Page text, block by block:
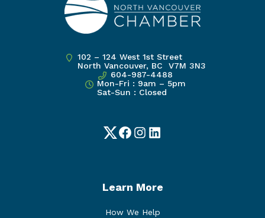
102 – 124 West 1st Street
North Vancouver, BC V7M 3N3
604-987-4488
Mon-Fri : 9am – 5pm
Sat-Sun : Closed
TwitterFacebook
Instagram
LinkedIn
Learn More
How We Help